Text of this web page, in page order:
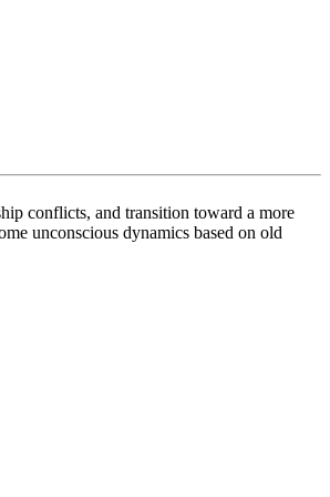
conflicts, and transition toward a more
unconscious dynamics based on old